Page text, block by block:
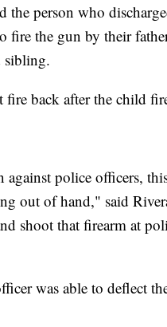
the person who
fire the gun by their
sibling.
back after the child
police officers,
out of hand," said
shoot that firearm at
was able to deflect